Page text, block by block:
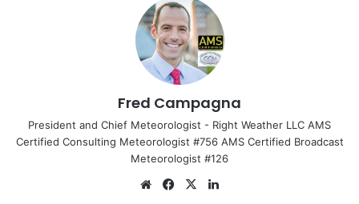
Fred Campagna
President and Chief Meteorologist - Right Weather LLC AMS
Certified Consulting Meteorologist #756 AMS Certified Broadcast
Meteorologist #126
We
Fa
X